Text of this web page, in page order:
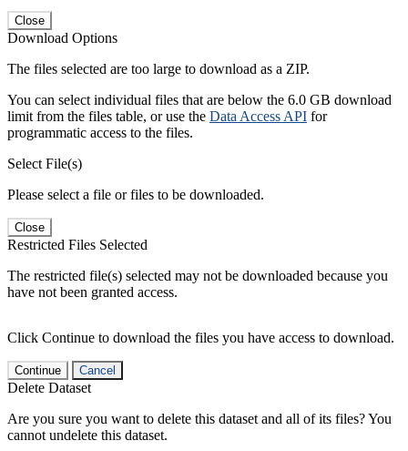
Close
Download Options
The files selected are too large to download as a ZIP.
You can select individual files that are below the 6.0 GB download
limit from the files table, or use the Data Access API for
programmatic access to the files.
Select File(s)
Please select a file or files to be downloaded.
Close
Restricted Files Selected
The restricted file(s) selected may not be downloaded because you
have not been granted access.
Click Continue to download the files you have access to download.
Continue Cancel
Delete Dataset
Are you sure you want to delete this dataset and all of its files? You
cannot undelete this dataset.